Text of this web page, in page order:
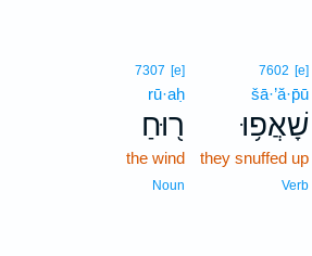
7602 [e]
šā·’ă·p̄ū
שָׁאֲפ֥וּ
they snuffed up
Verb
7307 [e]
rū·aḥ
ר֖וּחַ
the wind
Noun